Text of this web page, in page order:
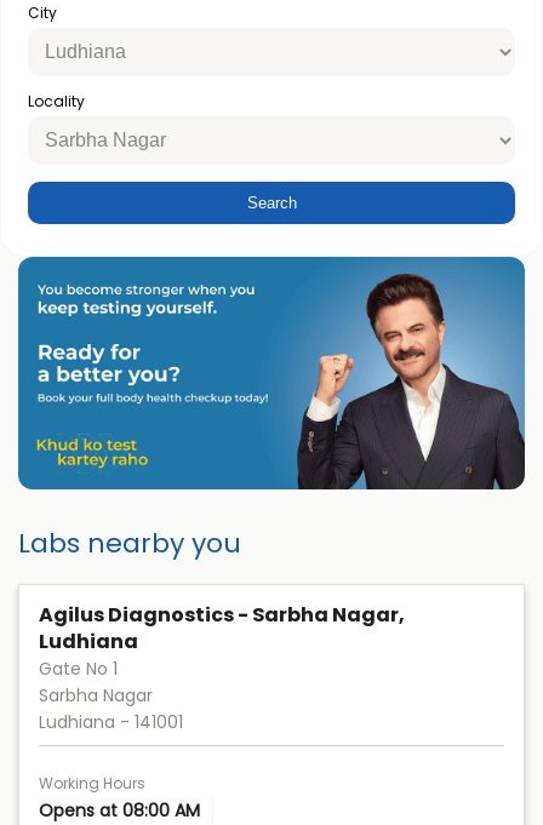
City
Locality
Labs nearby you
Agilus Diagnostics - Sarbha Nagar,
Ludhiana
Gate No 1
Sarbha Nagar
Ludhiana - 141001
Working Hours
Opens at 08:00 AM